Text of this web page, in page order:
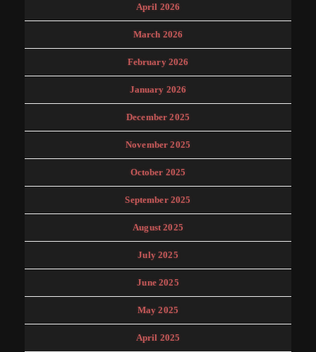
April 2026
March 2026
February 2026
January 2026
December 2025
November 2025
October 2025
September 2025
August 2025
July 2025
June 2025
May 2025
April 2025